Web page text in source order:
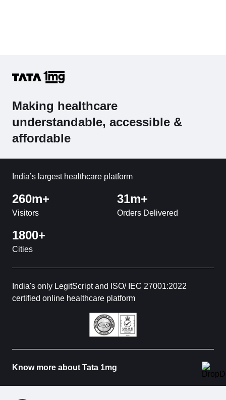
Making healthcare
understandable, accessible &
affordable
India’s largest healthcare platform
260m+
Visitors
31m+
Orders Delivered
1800+
Cities
India's only LegitScript and ISO/ IEC 27001:2022
certified online healthcare platform
Know more about Tata 1mg